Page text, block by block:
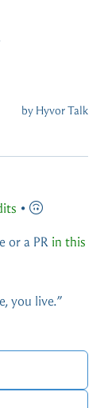
•
or a PR in this
you live.